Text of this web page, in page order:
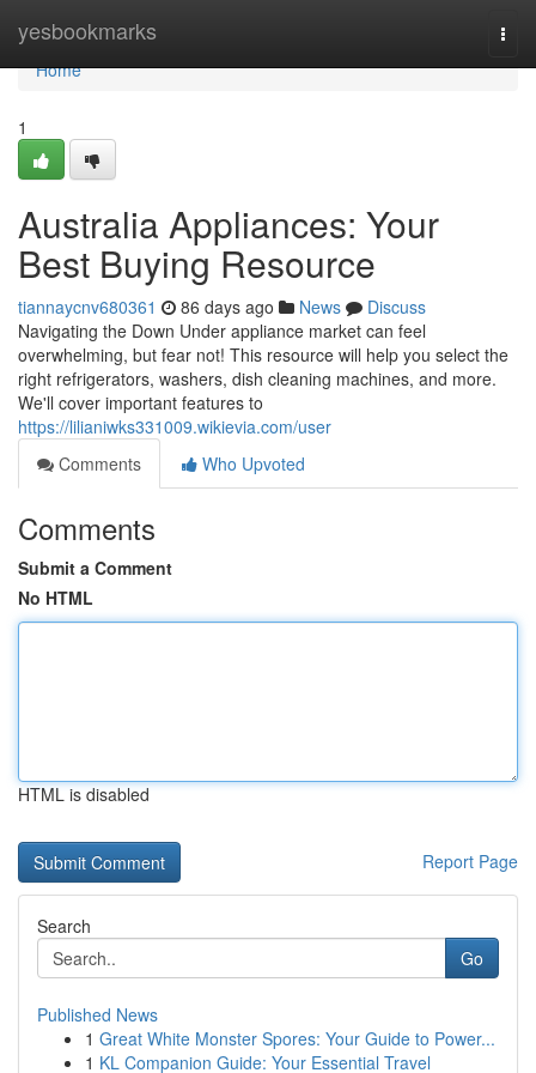
yesbookmarks
Home
Home
1
Australia Appliances: Your
Best Buying Resource
tiannaycnv680361 86 days ago News
Discuss
Navigating the Down Under appliance market can feel
overwhelming, but fear not! This resource will help you select the
right refrigerators, washers, dish cleaning machines, and more.
We'll cover important features to
https://lilianiwks331009.wikievia.com/user
Comments
Who Upvoted
Comments
Submit a Comment
No HTML
HTML is disabled
Report Page
Search
Go
Published News
1 Great White Monster Spores: Your Guide to Power...
1 KL Companion Guide: Your Essential Travel